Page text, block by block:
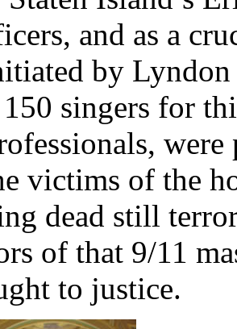
and as a
by
singers for
victims of the
dead still
of that 9/11
to justice.